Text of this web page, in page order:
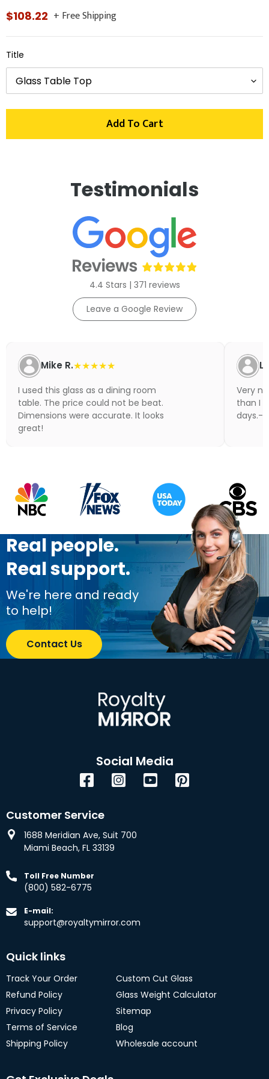
Regular
$108.22 + Free Shipping
Title
Add To Cart
Testimonials
4.4 Stars | 371 reviews
Leave a Google Review
Mike R.★★★★★
I used this glass as a dining room
table. The price could not be beat.
Dimensions were accurate. It looks
great!
Very
than I
days.-
Real people.
Real support.
We're here and ready
to help!
Contact Us
Social Media
FacebookInstagramYouTube
Customer Service
1688 Meridian Ave, Suit 700
Miami Beach, FL 33139
Toll Free Number
(800) 582-6775
E-mail:
support@royaltymirror.com
Quick links
Track Your Order
Refund Policy
Privacy Policy
Terms of Service
Shipping Policy
Custom Cut Glass
Glass Weight Calculator
Sitemap
Blog
Wholesale account